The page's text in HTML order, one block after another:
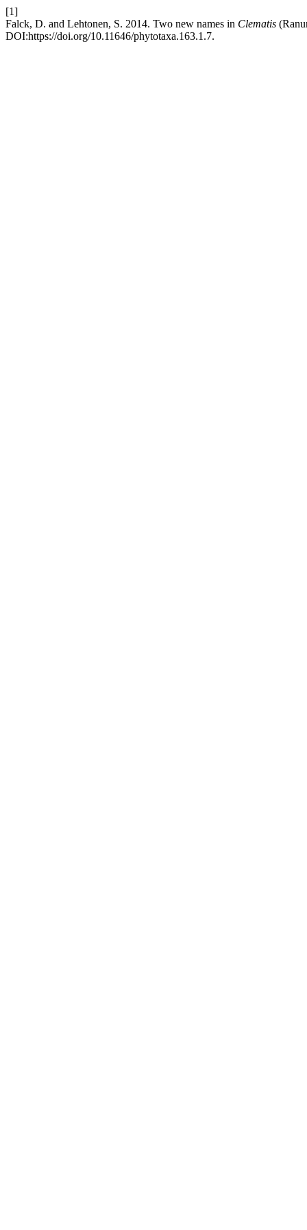
[1]
Falck, D. and Lehtonen, S. 2014. Two new names in Clematis
DOI:https://doi.org/10.11646/phytotaxa.163.1.7.